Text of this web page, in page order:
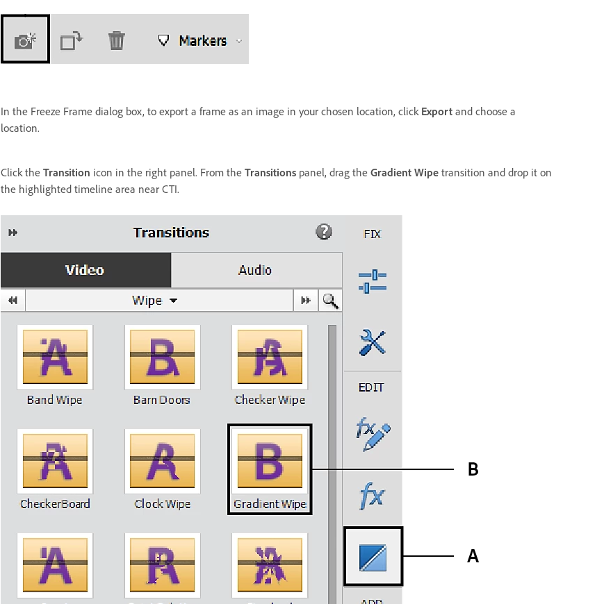
In the Freeze Frame dialog box, to export a frame as an image in your chosen location, click Export and choose a
location.
Click the Transition icon in the right panel. From the Transitions panel, drag the Gradient Wipe transition and drop it on
the highlighted timeline area near CTI.